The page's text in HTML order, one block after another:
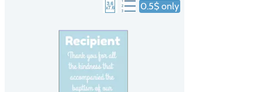
0.5$ only